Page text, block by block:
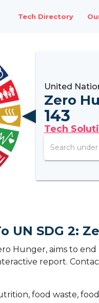
Tech Directory
United
Zero
143
Tech
UN SDG 2:
Hunger, aims to
report.
food waste,